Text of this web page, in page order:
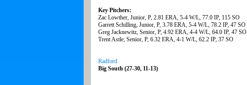
Key Pitchers:
Zac Lowther, Junior, P, 2.81 ERA, 5-4 W/L, 77.0 IP, 115 SO
Garrett Schilling, Junior, P, 3.78 ERA, 5-4 W/L, 78.2 IP, 47 SO
Greg Jacknewitz, Senior, P, 4.92 ERA, 4-4 W/L, 64.0 IP, 47 SO
Trent Astle, Senior, P, 6.32 ERA, 4-1 W/L, 62.2 IP, 37 SO
Radford
Big South (27-30, 11-13)